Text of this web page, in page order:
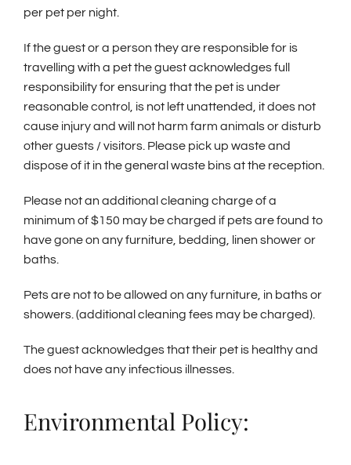
per pet per night.
If the guest or a person they are responsible for is
travelling with a pet the guest acknowledges full
responsibility for ensuring that the pet is under
reasonable control, is not left unattended, it does not
cause injury and will not harm farm animals or disturb
other guests / visitors. Please pick up waste and
dispose of it in the general waste bins at the reception.
Please not an additional cleaning charge of a
minimum of $150 may be charged if pets are found to
have gone on any furniture, bedding, linen shower or
baths.
Pets are not to be allowed on any furniture, in baths or
showers. (additional cleaning fees may be charged).
The guest acknowledges that their pet is healthy and
does not have any infectious illnesses.
Environmental Policy: